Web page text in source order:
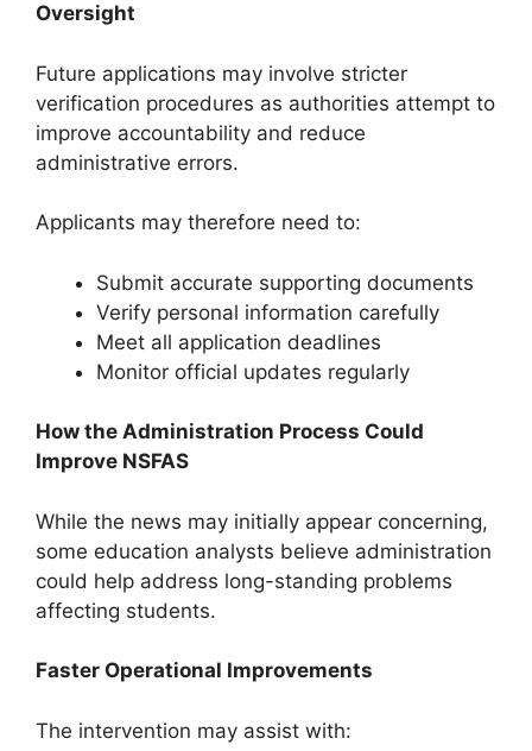
Oversight
Future applications may involve stricter
verification procedures as authorities attempt to
improve accountability and reduce
administrative errors.
Applicants may therefore need to:
Submit accurate supporting documents
Verify personal information carefully
Meet all application deadlines
Monitor official updates regularly
How the Administration Process Could
Improve NSFAS
While the news may initially appear concerning,
some education analysts believe administration
could help address long-standing problems
affecting students.
Faster Operational Improvements
The intervention may assist with: